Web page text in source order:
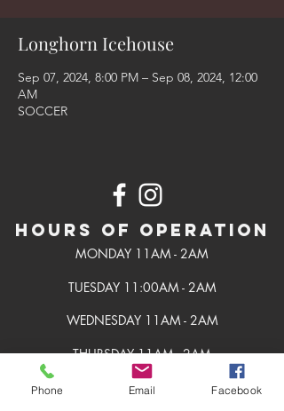
Longhorn Icehouse
Sep 07, 2024, 8:00 PM – Sep 08, 2024, 12:00
AM
SOCCER
Hours of Operation
MONDAY 11AM - 2AM
TUESDAY 11:00AM - 2AM
WEDNESDAY 11AM - 2AM
THURSDAY 11AM - 2AM
FRIDAY 11AM - 2AM
Phone Email Facebook